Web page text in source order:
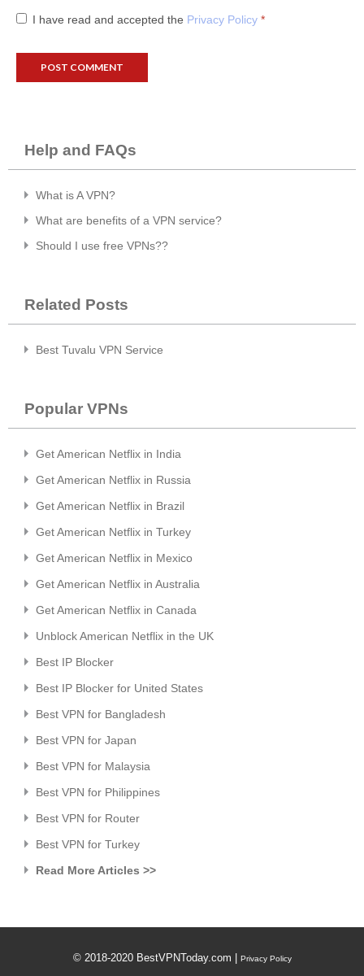
I have read and accepted the Privacy Policy *
Help and FAQs
What is A VPN?
What are benefits of a VPN service?
Should I use free VPNs??
Related Posts
Best Tuvalu VPN Service
Popular VPNs
Get American Netflix in India
Get American Netflix in Russia
Get American Netflix in Brazil
Get American Netflix in Turkey
Get American Netflix in Mexico
Get American Netflix in Australia
Get American Netflix in Canada
Unblock American Netflix in the UK
Best IP Blocker
Best IP Blocker for United States
Best VPN for Bangladesh
Best VPN for Japan
Best VPN for Malaysia
Best VPN for Philippines
Best VPN for Router
Best VPN for Turkey
Read More Articles >>
© 2018-2020 BestVPNToday.com | Privacy Policy